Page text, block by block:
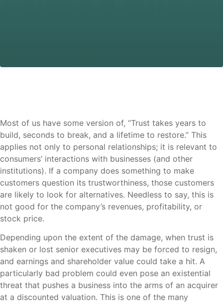
Most of us have some version of, “Trust takes years to
build, seconds to break, and a lifetime to restore.” This
applies not only to personal relationships; it is relevant to
consumers’ interactions with businesses (and other
institutions). If a company does something to make
customers question its trustworthiness, those customers
are likely to look for alternatives. Needless to say, this is
not good for the company’s revenues, profitability, or
stock price.
Depending upon the extent of the damage, when trust is
shaken or lost senior executives may be forced to resign,
and earnings and shareholder value could take a hit. A
particularly bad problem could even pose an existential
threat that pushes a business into the arms of an acquirer
at a discounted valuation. This is one of the many